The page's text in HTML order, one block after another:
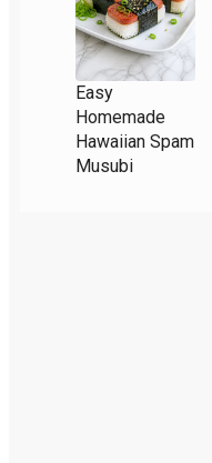
Easy
Homemade
Hawaiian Spam
Musubi